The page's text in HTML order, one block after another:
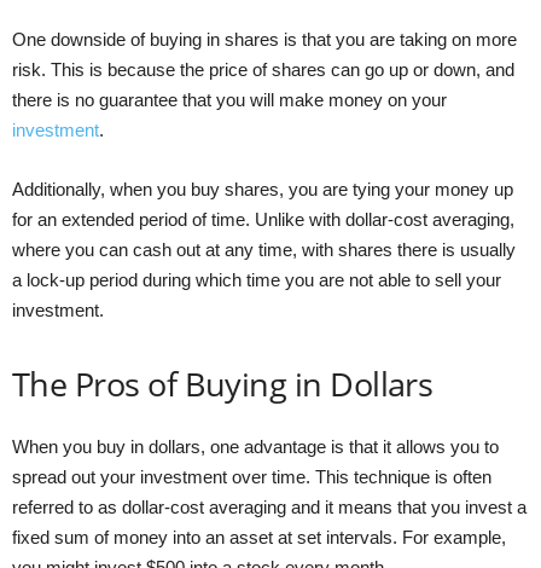
One downside of buying in shares is that you are taking on more
risk. This is because the price of shares can go up or down, and
there is no guarantee that you will make money on your
investment.
Additionally, when you buy shares, you are tying your money up
for an extended period of time. Unlike with dollar-cost averaging,
where you can cash out at any time, with shares there is usually
a lock-up period during which time you are not able to sell your
investment.
The Pros of Buying in Dollars
When you buy in dollars, one advantage is that it allows you to
spread out your investment over time. This technique is often
referred to as dollar-cost averaging and it means that you invest a
fixed sum of money into an asset at set intervals. For example,